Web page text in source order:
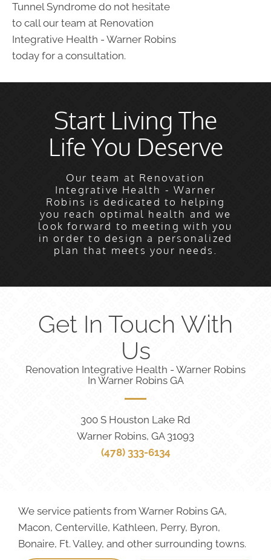
Tunnel Syndrome do not hesitate
to call our team at Renovation
Integrative Health - Warner Robins
today for a consultation.
Start Living The
Life You Deserve
Our team at Renovation
Integrative Health - Warner
Robins is dedicated to helping
you reach optimal health and we
look forward to meeting with you
in order to design a personalized
plan that meets your needs.
Get In Touch With
Us
Renovation Integrative Health - Warner Robins
In Warner Robins GA
300 S Houston Lake Rd
Warner Robins, GA 31093
(478) 333-6134
We service patients from Warner Robins GA,
Macon, Centerville, Kathleen, Perry, Byron,
Bonaire, Ft. Valley, and other surrounding towns.